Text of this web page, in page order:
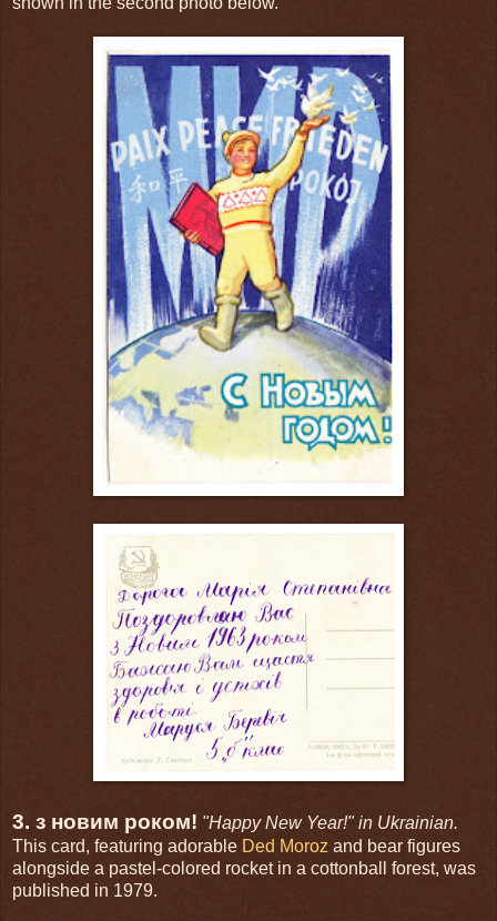
3. з новим роком! "Happy New Year!" in Ukrainian.
This card, featuring adorable Ded Moroz and bear figures
alongside a pastel-colored rocket in a cottonball forest, was
published in 1979.